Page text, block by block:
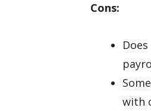
Cons:
with